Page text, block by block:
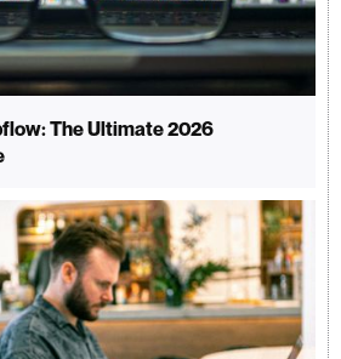
The Ultimate 2026